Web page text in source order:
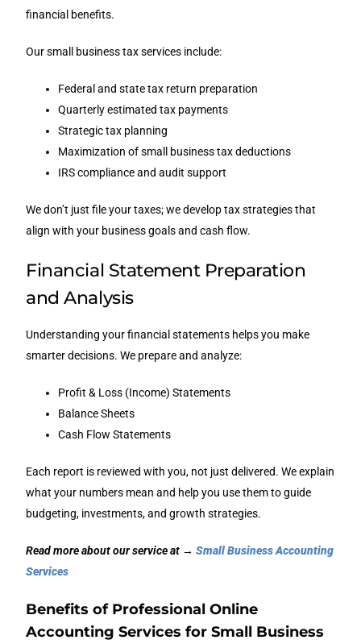
financial benefits.
Our small business tax services include:
Federal and state tax return preparation
Quarterly estimated tax payments
Strategic tax planning
Maximization of small business tax deductions
IRS compliance and audit support
We don’t just file your taxes; we develop tax strategies that
align with your business goals and cash flow.
Financial Statement Preparation
and Analysis
Understanding your financial statements helps you make
smarter decisions. We prepare and analyze:
Profit & Loss (Income) Statements
Balance Sheets
Cash Flow Statements
Each report is reviewed with you, not just delivered. We explain
what your numbers mean and help you use them to guide
budgeting, investments, and growth strategies.
Read more about our service at →Small Business Accounting
Services
Benefits of Professional Online
Accounting Services for Small Business